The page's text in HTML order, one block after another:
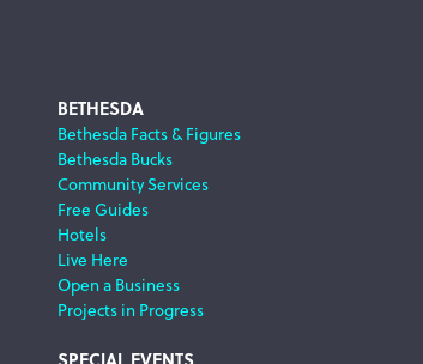
Footer
Navigation
BETHESDA
Bethesda Facts & Figures
Bethesda Bucks
Community Services
Free Guides
Hotels
Live Here
Open a Business
Projects in Progress